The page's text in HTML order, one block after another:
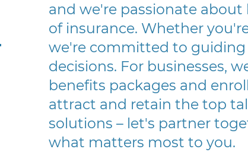
and we're passionate
of insurance. Whether
we're committed to
decisions. For businesses,
benefits packages and
attract and retain the top
solutions – let's partner
what matters most to you.